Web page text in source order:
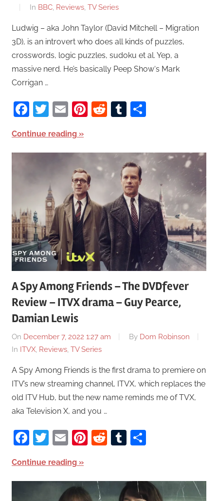
In BBC, Reviews, TV Series
Ludwig – aka John Taylor (David Mitchell – Migration
3D), is an introvert who does all kinds of puzzles,
crosswords, logic puzzles, sudoku et al. Yep, a
massive nerd. He’s basically Peep Show‘s Mark
Corrigan …
Facebook
Twitter
EmailPinterest
RedditTumblr
Continue reading
A Spy Among Friends – The DVDfever
Review – ITVX drama – Guy Pearce,
Damian Lewis
On December 7, 2022 1:27 am By Dom Robinson
In ITVX, Reviews, TV Series
A Spy Among Friends is the first drama to premiere on
ITV’s new streaming channel, ITVX, which replaces the
old ITV Hub, but the new name reminds me of TVX,
aka Television X, and you …
Facebook
Twitter
EmailPinterest
RedditTumblr
Continue reading